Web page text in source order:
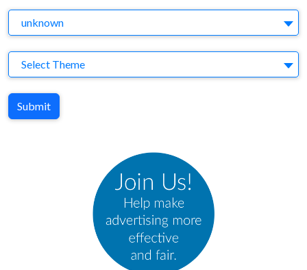
Agency
unknown
Theme
Select Theme
Submit